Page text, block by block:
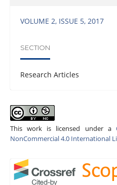
VOLUME 2, ISSUE 5, 2017
SECTION
Research Articles
This work is licensed under a
NonCommercial 4.0 International